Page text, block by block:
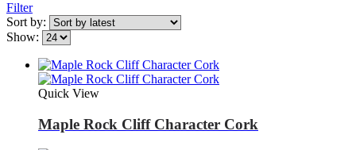
Filter
Sort by:
Show:
Quick View
Maple Rock Cliff Character Cork